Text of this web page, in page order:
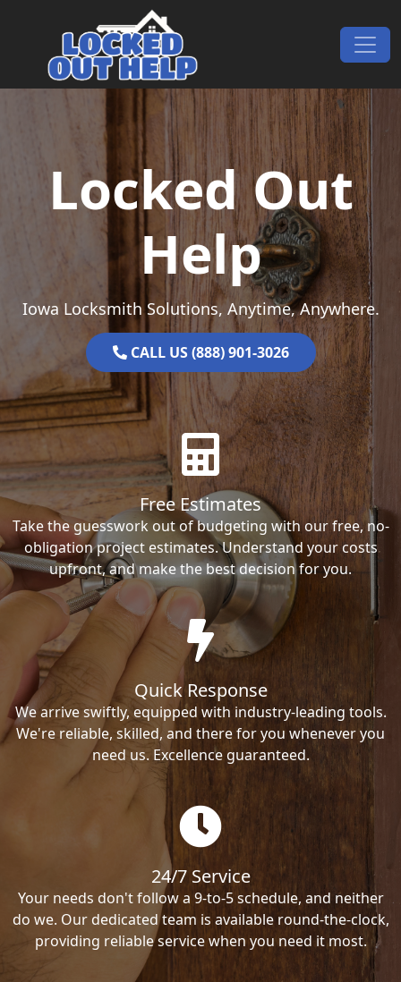
Main Navigation
Locked Out
Help
Iowa Locksmith Solutions, Anytime, Anywhere.
CALL US (888) 901-3026
Free Estimates
Take the guesswork out of budgeting with our free, no-
obligation project estimates. Understand your costs
upfront, and make the best decision for you.
Quick Response
We arrive swiftly, equipped with industry-leading tools.
We're reliable, skilled, and there for you whenever you
need us. Excellence guaranteed.
24/7 Service
Your needs don't follow a 9-to-5 schedule, and neither
do we. Our dedicated team is available round-the-clock,
providing reliable service when you need it most.